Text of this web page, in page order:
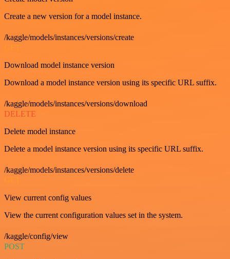
Create a new version for a model instance.
/kaggle/models/instances/versions/create
Download model instance version
Download a model instance version using its specific URL suffix.
/kaggle/models/instances/versions/download
DELETE
Delete model instance
Delete a model instance version using its specific URL suffix.
/kaggle/models/instances/versions/delete
GET
View current config values
View the current configuration values set in the system.
/kaggle/config/view
POST